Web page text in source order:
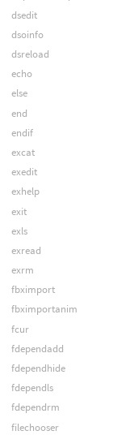
dsedit
dsoinfo
dsreload
echo
else
end
endif
excat
exedit
exhelp
exit
exls
exread
exrm
fbximport
fbximportanim
fcur
fdependadd
fdependhide
fdependls
fdependrm
filechooser